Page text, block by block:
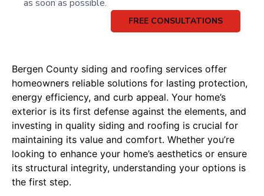
as soon as possible.
FREE CONSULTATIONS
Bergen County siding and roofing services offer
homeowners reliable solutions for lasting protection,
energy efficiency, and curb appeal. Your home’s
exterior is its first defense against the elements, and
investing in quality siding and roofing is crucial for
maintaining its value and comfort. Whether you’re
looking to enhance your home’s aesthetics or ensure
its structural integrity, understanding your options is
the first step.